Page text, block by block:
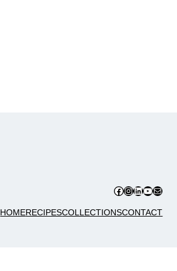
Facebook
Instagram
LinkedIn
YouTube
Mail
HOMERECIPESCOLLECTIONSCONTACT